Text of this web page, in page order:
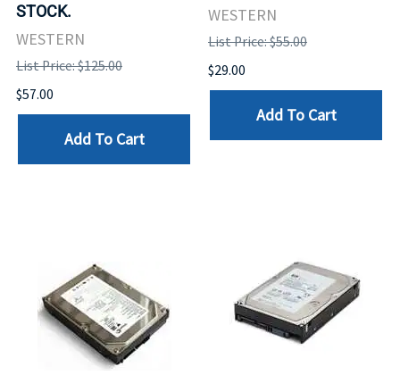
STOCK.
WESTERN
List Price: $125.00
$57.00
Add To Cart
WESTERN
List Price: $55.00
$29.00
Add To Cart